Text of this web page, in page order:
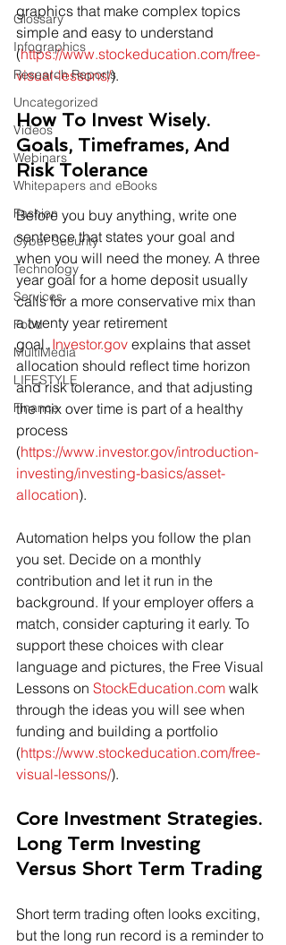
Glossary
Infographics
Research Reports
Uncategorized
Videos
Webinars
Whitepapers and eBooks
Fashion
Cyber Security
Technology
Services
Food
MultiMedia
LIFESTYLE
Finance
graphics that make complex topics
simple and easy to understand
(https://www.stockeducation.com/free-
visual-lessons/).
How To Invest Wisely.
Goals, Timeframes, And
Risk Tolerance
Before you buy anything, write one
sentence that states your goal and
when you will need the money. A three
year goal for a home deposit usually
calls for a more conservative mix than
a twenty year retirement
goal. Investor.gov explains that asset
allocation should reflect time horizon
and risk tolerance, and that adjusting
the mix over time is part of a healthy
process
(https://www.investor.gov/introduction-
investing/investing-basics/asset-
allocation).
Automation helps you follow the plan
you set. Decide on a monthly
contribution and let it run in the
background. If your employer offers a
match, consider capturing it early. To
support these choices with clear
language and pictures, the Free Visual
Lessons on StockEducation.com walk
through the ideas you will see when
funding and building a portfolio
(https://www.stockeducation.com/free-
visual-lessons/).
Core Investment Strategies.
Long Term Investing
Versus Short Term Trading
Short term trading often looks exciting,
but the long run record is a reminder to